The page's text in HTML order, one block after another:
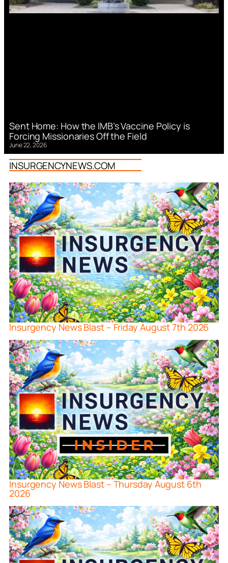
Sent Home: How the IMB’s Vaccine Policy is
Forcing Missionaries Off the Field
June 22, 2026
INSURGENCYNEWS.COM
Insurgency News Blast – Friday August 7th 2026
Insurgency News Blast – Thursday August 6th
2026